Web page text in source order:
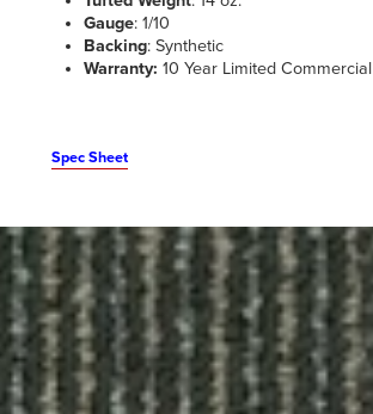
Gauge: 1/10
Backing: Synthetic
Warranty: 10 Year Limited Commercial
Spec Sheet